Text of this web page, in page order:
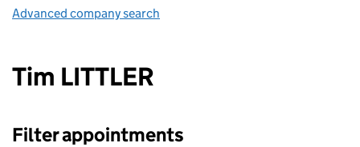
Advanced company search
Tim LITTLER
Filter appointments